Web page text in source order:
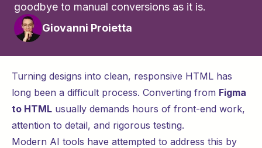
goodbye to manual conversions as it is.
Giovanni Proietta
Turning designs into clean, responsive HTML has
long been a difficult process. Converting from Figma
to HTML usually demands hours of front-end work,
attention to detail, and rigorous testing.
Modern AI tools have attempted to address this by